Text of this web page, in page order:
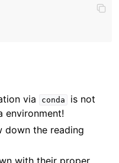
via conda
is not
environment!
down the reading
with their proper